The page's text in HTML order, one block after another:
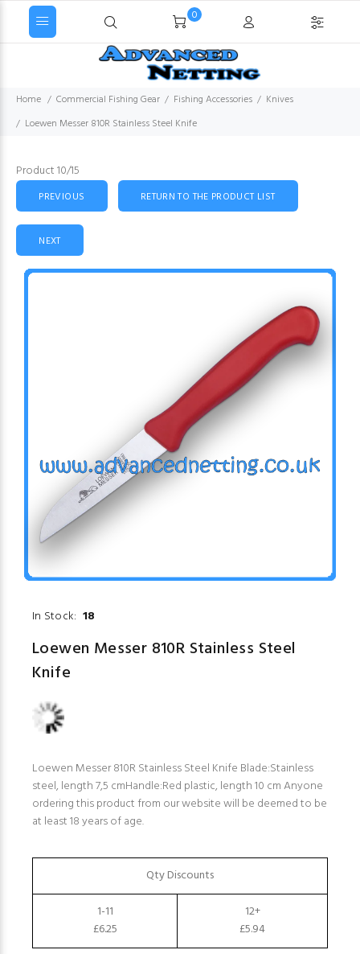
0
Home Commercial Fishing Gear Fishing Accessories
Knives
Loewen Messer 810R Stainless Steel Knife
Product 10/15
PREVIOUS RETURN TO THE PRODUCT LIST
NEXT
In Stock: 18
Loewen Messer 810R Stainless Steel
Knife
Loewen Messer 810R Stainless Steel Knife Blade:Stainless
steel, length 7,5 cmHandle:Red plastic, length 10 cm Anyone
ordering this product from our website will be deemed to be
at least 18 years of age.
Qty Discounts
1-11
£6.25
12+
£5.94